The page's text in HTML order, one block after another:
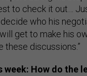
to check it out…
who his
get to make his
these discussions.”
week: How do the